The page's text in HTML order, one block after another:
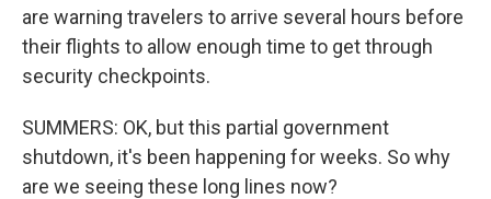
are warning travelers to arrive several hours before
their flights to allow enough time to get through
security checkpoints.
SUMMERS: OK, but this partial government
shutdown, it's been happening for weeks. So why
are we seeing these long lines now?